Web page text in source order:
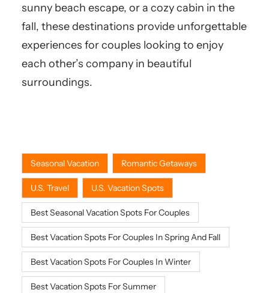
sunny beach escape, or a cozy cabin in the
fall, these destinations provide unforgettable
experiences for couples looking to enjoy
each other’s company in beautiful
surroundings.
Seasonal Vacation Romantic Getaways
U.S. Travel U.S. Vacation Spots
Best Seasonal Vacation Spots For Couples
Best Vacation Spots For Couples In Spring And Fall
Best Vacation Spots For Couples In Winter
Best Vacation Spots For Summer